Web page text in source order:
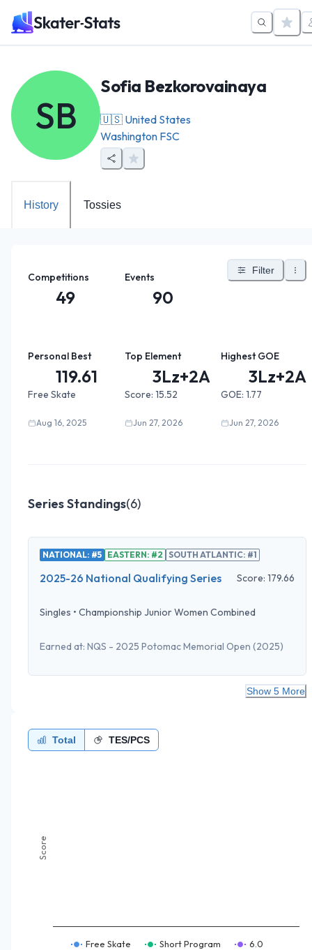
SB
Sofia Bezkorovainaya
🇺🇸 United States
Washington FSC
History Tossies
Competitions
49
Events
90
Filter
Personal Best
119.61
Free Skate
Aug 16, 2025
Top Element
3Lz+2A+...
Score: 15.52
Jun 27, 2026
Highest GOE
GOE: 1.77
Jun 27, 2026
Series Standings(6)
NATIONAL: #5 EASTERN: #2 SOUTH ATLANTIC: #1
2025-26 National Qualifying Series Score: 179.66
Singles • Championship Junior Women Combined
Earned at: NQS - 2025 Potomac Memorial Open (2025)
Show 5 More
Total TES/PCS
Score
Free Skate Short Program 6.0